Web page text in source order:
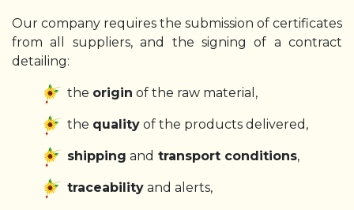
Our company requires the submission of certificates
from all suppliers, and the signing of a contract
detailing:
the origin of the raw material,
the quality of the products delivered,
shipping and transport conditions,
traceability and alerts,